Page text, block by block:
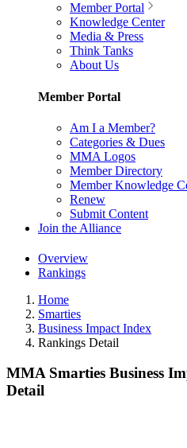
Member Portal
Knowledge Center
Media & Press
Think Tanks
About Us
Member Portal
Am I a Member?
Categories & Dues
MMA Logos
Member Directory
Member Knowledge
Renew
Submit Content
Join the Alliance
Overview
Rankings
Home
Smarties
Business Impact Index
Rankings Detail
MMA Smarties Business
Detail